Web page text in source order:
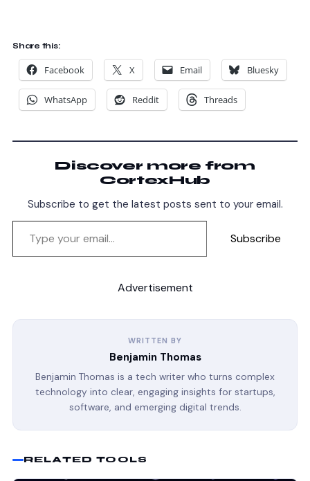
Share this:
Facebook X Email Bluesky
WhatsApp Reddit Threads
Discover more from
CortexHub
Subscribe to get the latest posts sent to your email.
Subscribe
Advertisement
WRITTEN BY
Benjamin Thomas
Benjamin Thomas is a tech writer who turns complex
technology into clear, engaging insights for startups,
software, and emerging digital trends.
RELATED TOOLS